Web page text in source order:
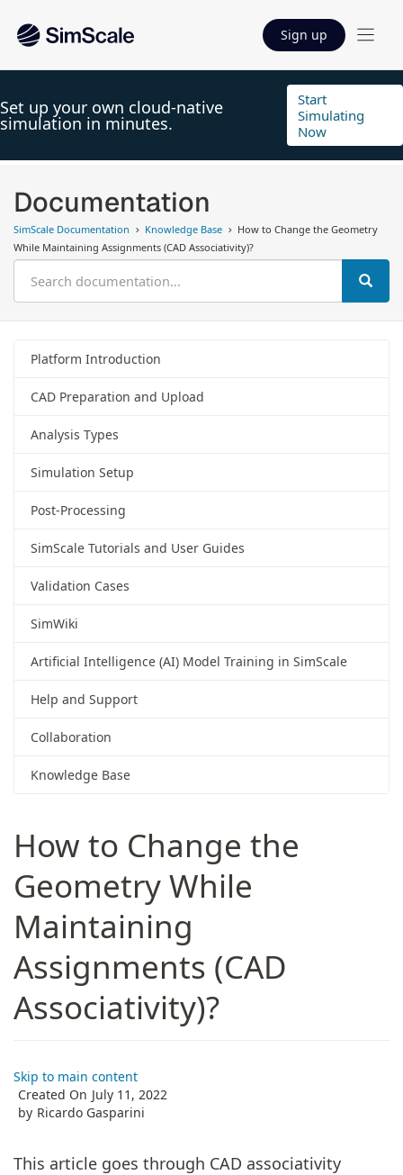
Sign up
Set up your own cloud-native
simulation in minutes.
Start
Simulating
Now
Documentation
SimScale Documentation Knowledge Base
How to Change the Geometry
While Maintaining Assignments (CAD Associativity)?
Platform Introduction
CAD Preparation and Upload
Analysis Types
Simulation Setup
Post-Processing
SimScale Tutorials and User Guides
Validation Cases
SimWiki
Artificial Intelligence (AI) Model Training in SimScale
Help and Support
Collaboration
Knowledge Base
How to Change the
Geometry While
Maintaining
Assignments (CAD
Associativity)?
Skip to main content
Created On July 11, 2022
by Ricardo Gasparini
This article goes through CAD associativity